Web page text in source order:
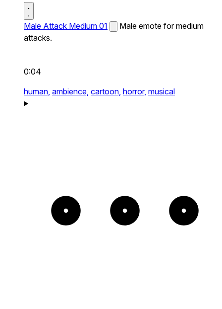
Male Attack Medium 01
Male emote for medium
attacks.
0:04
human, ambience, cartoon, horror, musical